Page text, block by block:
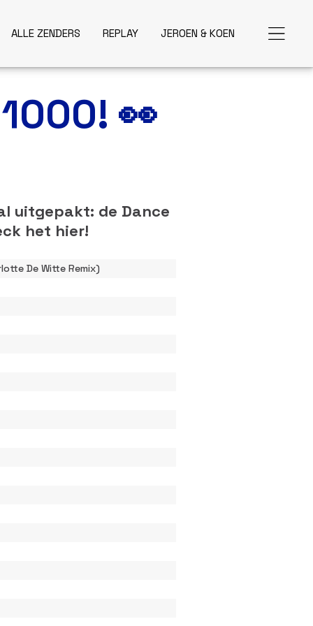
ALLE ZENDERS REPLAY JEROEN & KOEN
👀
uitgepakt: de Dance
het hier!
De Witte Remix)